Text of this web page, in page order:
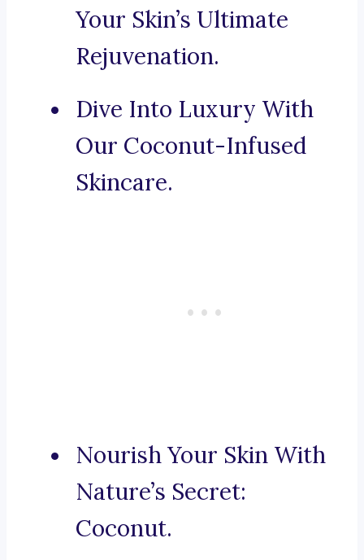
Your Skin’s Ultimate
Rejuvenation.
Dive Into Luxury With
Our Coconut-Infused
Skincare.
Nourish Your Skin With
Nature’s Secret:
Coconut.